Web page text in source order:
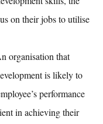
on their jobs to utilise
organisation that
is likely to
performance
in achieving their